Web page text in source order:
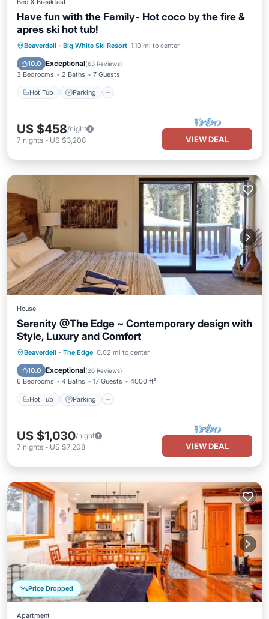
Bed & Breakfast
Have fun with the Family- Hot coco by the fire &
apres ski hot tub!
Beaverdell · Big White Ski Resort 1.10 mi to center
10.0 Exceptional(63 Reviews)
3 Bedrooms 2 Baths 7 Guests
Hot Tub Parking
Hot Tub Parking
US $458/night
7 nights - US $3,208 VIEW DEAL
House
Serenity @The Edge ~ Contemporary design with
Style, Luxury and Comfort
Beaverdell · The Edge 0.02 mi to center
10.0 Exceptional(26 Reviews)
6 Bedrooms 4 Baths 17 Guests 4000 ft²
Hot Tub Parking
Hot Tub Parking
US $1,030/night
7 nights - US $7,208 VIEW DEAL
Price Dropped
Apartment